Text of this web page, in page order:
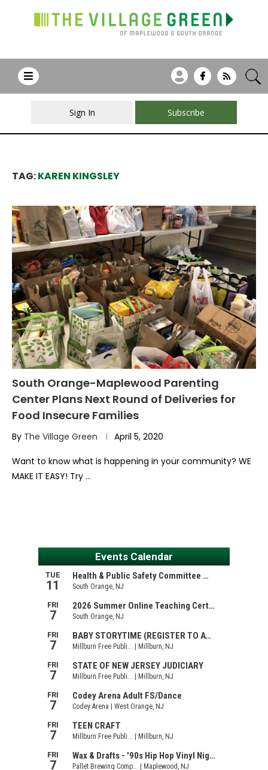
Sign In Subscribe
TAG:KAREN KINGSLEY
South Orange-Maplewood Parenting
Center Plans Next Round of Deliveries for
Food Insecure Families
By The Village Green April 5, 2020
Want to know what is happening in your community? WE
MAKE IT EASY! Try …